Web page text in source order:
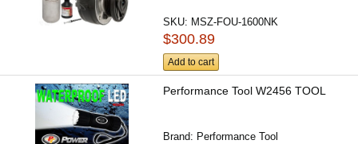
SKU: MSZ-FOU-1600NK
$300.89
Add to cart
Performance Tool W2456 TOOL
Brand: Performance Tool